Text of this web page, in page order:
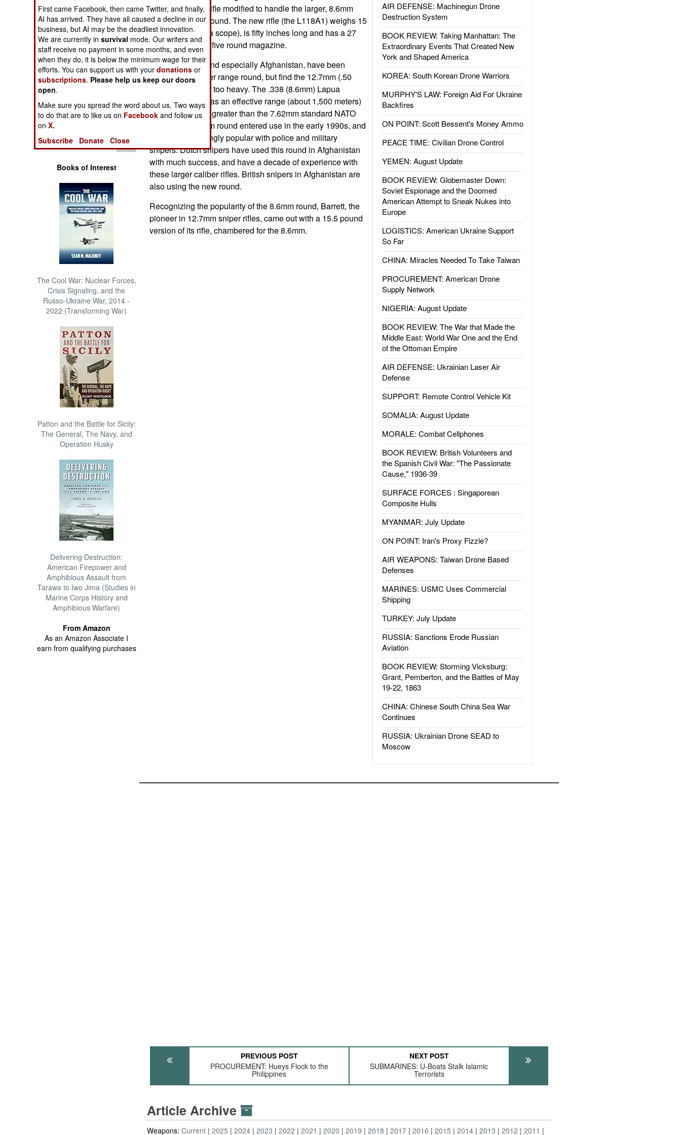
Operations
Human Factors
Special Weapons
Warfare by
Numbers
Logistics
Tools
Books of Interest
The Cool War: Nuclear Forces,
Crisis Signaling, and the
Russo-Ukraine War, 2014 -
2022 (Transforming War)
Patton and the Battle for Sicily:
The General, The Navy, and
Operation Husky
Delivering Destruction:
American Firepower and
Amphibious Assault from
Tarawa to Iwo Jima (Studies in
Marine Corps History and
Amphibious Warfare)
From Amazon
As an Amazon Associate I
earn from qualifying purchases
AIR DEFENSE: Machinegun Drone
Destruction System
BOOK REVIEW: Taking Manhattan: The
Extraordinary Events That Created New
York and Shaped America
KOREA: South Korean Drone Warriors
MURPHY'S LAW: Foreign Aid For Ukraine
Backfires
ON POINT: Scott Bessent's Money Ammo
PEACE TIME: Civilian Drone Control
YEMEN: August Update
BOOK REVIEW: Globemaster Down:
Soviet Espionage and the Doomed
American Attempt to Sneak Nukes into
Europe
LOGISTICS: American Ukraine Support
So Far
CHINA: Miracles Needed To Take Taiwan
PROCUREMENT: American Drone
Supply Network
NIGERIA: August Update
BOOK REVIEW: The War that Made the
Middle East: World War One and the End
of the Ottoman Empire
AIR DEFENSE: Ukrainian Laser Air
Defense
SUPPORT: Remote Control Vehicle Kit
SOMALIA: August Update
MORALE: Combat Cellphones
BOOK REVIEW: British Volunteers and
the Spanish Civil War: "The Passionate
Cause," 1936-39
SURFACE FORCES : Singaporean
Composite Hulls
MYANMAR: July Update
ON POINT: Iran's Proxy Fizzle?
AIR WEAPONS: Taiwan Drone Based
Defenses
MARINES: USMC Uses Commercial
Shipping
TURKEY: July Update
RUSSIA: Sanctions Erode Russian
Aviation
BOOK REVIEW: Storming Vicksburg:
Grant, Pemberton, and the Battles of May
19-22, 1863
CHINA: Chinese South China Sea War
Continues
RUSSIA: Ukrainian Drone SEAD to
Moscow
"Arctic Warfare" rifle modified to handle the larger, 8.6mm
Lapua Magnum round. The new rifle (the L118A1) weighs 15
pounds (without a scope), is fifty inches long and has a 27
inch barrel and a five round magazine.
Snipers in Iraq, and especially Afghanistan, have been
calling for a longer range round, but find the 12.7mm (.50
caliber) weapons too heavy. The .338 (8.6mm) Lapua
Magnum round has an effective range (about 1,500 meters)
about 50 percent greater than the 7.62mm standard NATO
round. The 8.6mm round entered use in the early 1990s, and
became increasingly popular with police and military
snipers. Dutch snipers have used this round in Afghanistan
with much success, and have a decade of experience with
these larger caliber rifles. British snipers in Afghanistan are
also using the new round.
Recognizing the popularity of the 8.6mm round, Barrett, the
pioneer in 12.7mm sniper rifles, came out with a 15.5 pound
version of its rifle, chambered for the 8.6mm.
PREVIOUS POST
PROCUREMENT: Hueys Flock to the
Philippines
NEXT POST
SUBMARINES: U-Boats Stalk Islamic
Terrorists
Article Archive
Weapons:Current 2025 2024 2023 2022 2021 2020 2019 2018 2017 2016 2015 2014 2013 2012 2011
First came Facebook, then came Twitter, and finally,
AI has arrived. They have all caused a decline in our
business, but AI may be the deadliest innovation.
We are currently insurvival mode. Our writers and
staff receive no payment in some months, and even
when they do, it is below the minimum wage for their
efforts. You can support us with yourdonations or
subscriptions. Please help us keep our doors
open.
Make sure you spread the word about us. Two ways
to do that are to like us on Facebook and follow us
onX.
Subscribe
Donate Close